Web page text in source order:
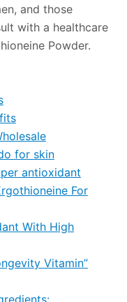
and those
with a healthcare
Powder.
for skin
antioxidant
For
With High
Vitamin”